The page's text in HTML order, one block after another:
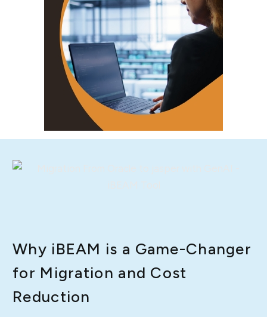
Why iBEAM is a Game-Changer
for Migration and Cost
Reduction